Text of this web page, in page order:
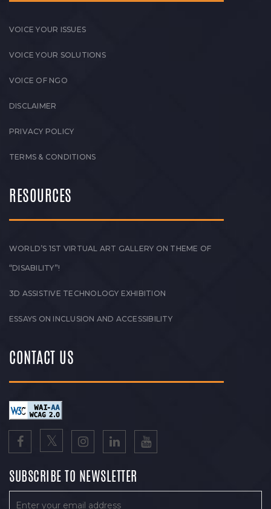
VOICE YOUR ISSUES
VOICE YOUR SOLUTIONS
VOICE OF NGO
DISCLAIMER
PRIVACY POLICY
TERMS & CONDITIONS
RESOURCES
WORLD’S 1ST VIRTUAL ART GALLERY ON THEME OF
“DISABILITY”!
3D ASSISTIVE TECHNOLOGY EXHIBITION
ESSAYS ON INCLUSION AND ACCESSIBILITY
CONTACT US
SUBSCRIBE TO NEWSLETTER